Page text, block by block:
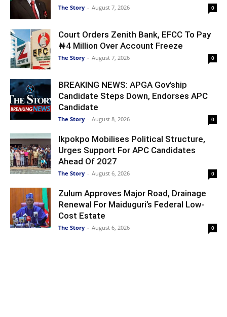
The Story - August 7, 2026 0
Court Orders Zenith Bank, EFCC To Pay
₦4 Million Over Account Freeze
The Story - August 7, 2026 0
BREAKING NEWS: APGA Gov’ship
Candidate Steps Down, Endorses APC
Candidate
The Story - August 8, 2026 0
Ikpokpo Mobilises Political Structure,
Urges Support For APC Candidates
Ahead Of 2027
The Story - August 6, 2026 0
Zulum Approves Major Road, Drainage
Renewal For Maiduguri’s Federal Low-
Cost Estate
The Story - August 6, 2026 0